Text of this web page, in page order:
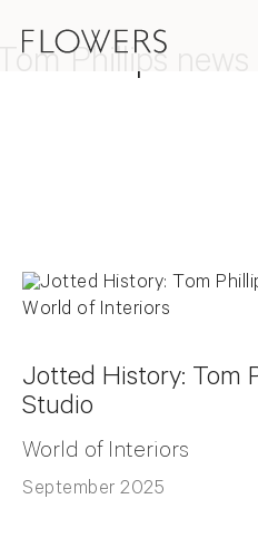
Phillips news
Jotted History: Tom
Studio
World of Interiors
September 2025